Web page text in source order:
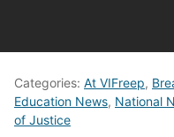
Categories: At VIFreep,
Education News, National
of Justice